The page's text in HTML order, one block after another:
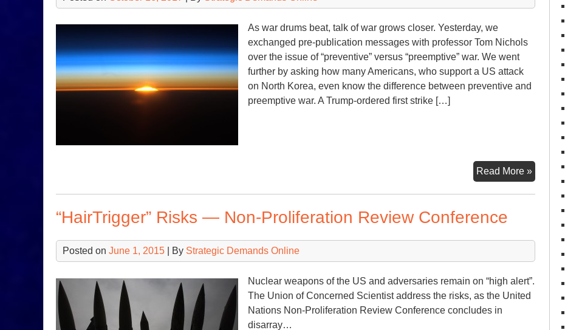
or
As war drums beat, talk of war grows closer. Yesterday, we
exchanged pre-publication messages with professor Tom Nichols
over the issue of “preventive” versus “preemptive” war. We went
further by asking how many Americans, who support a US attack
on North Korea, even know the difference between preventive and
preemptive war. A Trump-ordered first strike […]
Read More »Prevent
Nuclear
“HairTrigger” Risks — Non-Proliferation Review Conference
Posted on June 1, 2015 | By Strategic Demands Online
Nuclear weapons of the US and adversaries remain on “high alert”.
The Union of Concerned Scientist address the risks, as the United
Nations Non-Proliferation Review Conference concludes in
disarray…